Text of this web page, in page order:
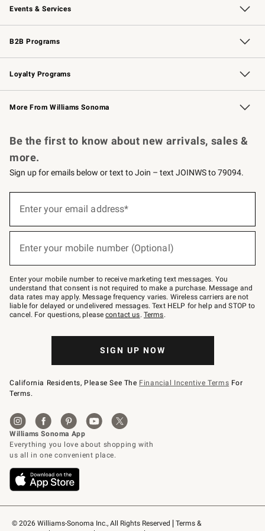
Events & Services
Wedding & Gift Registry Free Design Services
Events Knife Sharpening
Gift Cards
B2B Programs
B2B Overview Contract
Trade Professional Chefs
Corporate Gifting
Loyalty Programs
Williams Sonoma Credit Card Key Rewards
Williams Sonoma Reserve
More From Williams Sonoma
© 2026 Williams-Sonoma Inc., All Rights Reserved
Terms &
Be the first to know about new arrivals, sales &
more.
Sign up for emails below or text to Join – text JOINWS to 79094.
below
Join
–
text
JOINWS
to
79094.
Enter your email address*
Enter your mobile number (Optional)
Enter your mobile number to receive marketing text messages. You
understand that consent is not required to make a purchase. Message and
data rates may apply. Message frequency varies. Wireless carriers are not
liable for delayed or undelivered messages. Text HELP for help and STOP to
cancel. For questions, pleasecontact us. Terms.
SIGN UP NOW
California Residents, Please See The Financial Incentive Terms For
Terms.